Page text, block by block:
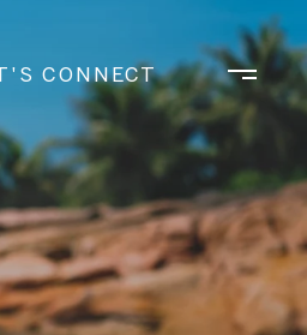
CONNECT